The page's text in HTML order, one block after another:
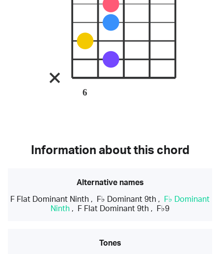
6
Information about this chord
Alternative names
F Flat Dominant Ninth , F♭ Dominant 9th ,
F♭ Dominant
Ninth , F Flat Dominant 9th , F♭9
Tones